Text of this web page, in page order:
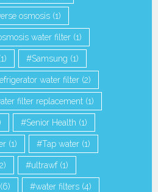
osmosis(1)
water filter (1)
Samsung (1)
water filter (2)
filter replacement(1)
Senior Health (1)
(1) Tap water(1)
ultrawf(1)
(6) water filters (4)